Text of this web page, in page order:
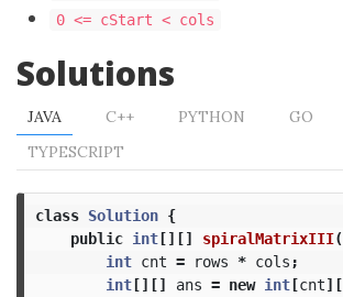
0 <= cStart < cols
Solutions
JAVA C++ PYTHON GO
TYPESCRIPT
class Solution {
public int[][] spiralMatrixIII(
int cnt = rows * cols ;
int[][] ans = new int[cnt][